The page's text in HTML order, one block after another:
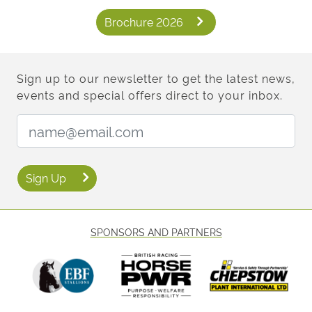
Brochure 2026
Sign up to our newsletter to get the latest news,
events and special offers direct to your inbox.
Sign Up
SPONSORS AND PARTNERS